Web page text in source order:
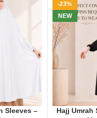
Sleeves –
-23%
NEW
Hajj Umrah